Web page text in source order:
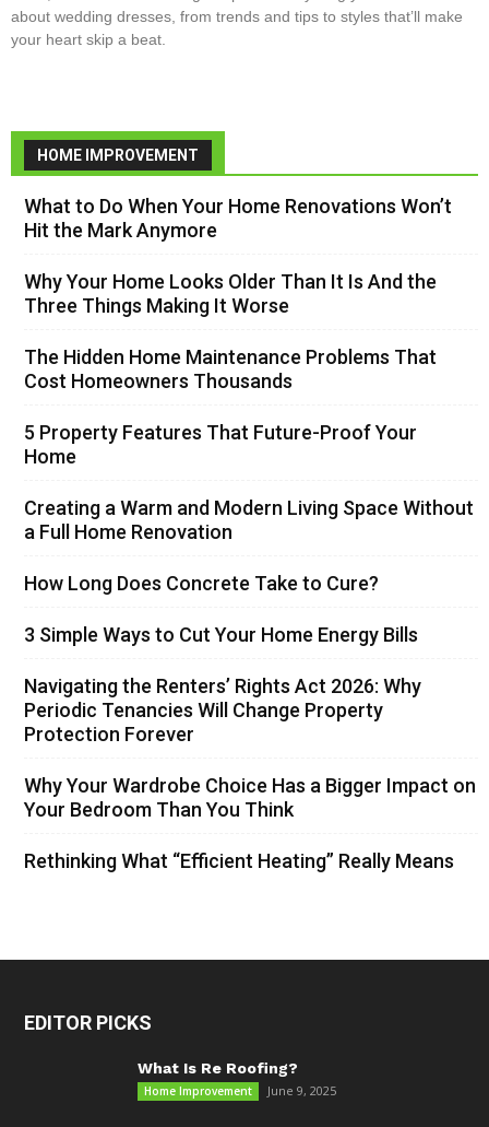
about wedding dresses, from trends and tips to styles that’ll make
your heart skip a beat.
HOME IMPROVEMENT
What to Do When Your Home Renovations Won’t
Hit the Mark Anymore
Why Your Home Looks Older Than It Is And the
Three Things Making It Worse
The Hidden Home Maintenance Problems That
Cost Homeowners Thousands
5 Property Features That Future-Proof Your
Home
Creating a Warm and Modern Living Space Without
a Full Home Renovation
How Long Does Concrete Take to Cure?
3 Simple Ways to Cut Your Home Energy Bills
Navigating the Renters’ Rights Act 2026: Why
Periodic Tenancies Will Change Property
Protection Forever
Why Your Wardrobe Choice Has a Bigger Impact on
Your Bedroom Than You Think
Rethinking What “Efficient Heating” Really Means
EDITOR PICKS
What Is Re Roofing?
Home Improvement June 9, 2025